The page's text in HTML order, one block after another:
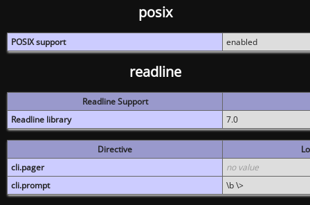
posix
POSIX support enabled
readline
Readline Support
Readline library
7.0
Directive
cli.pager
no value
cli.prompt
\b \>